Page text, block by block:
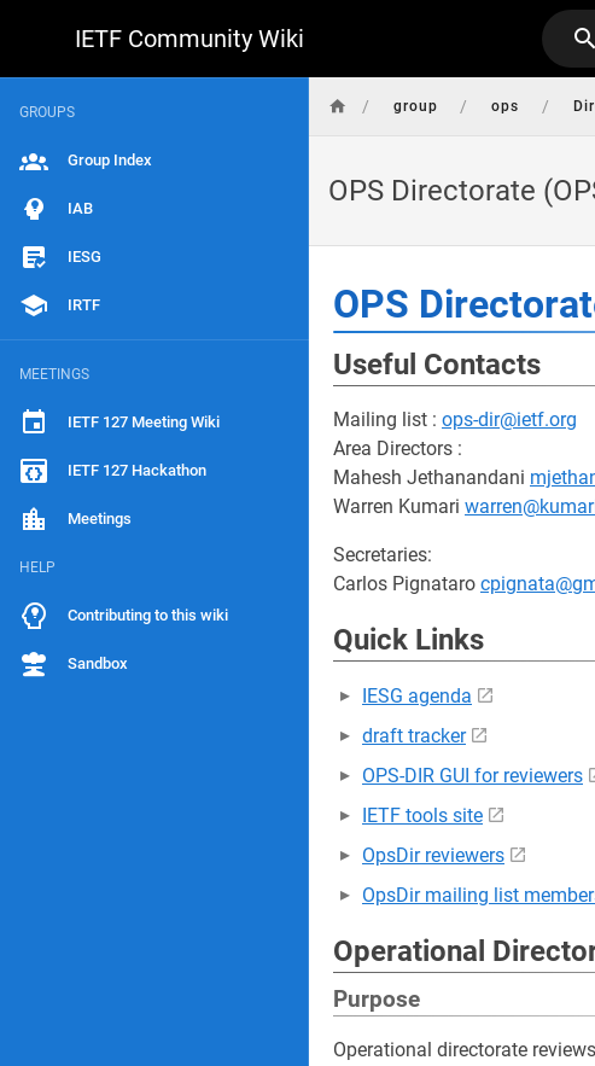
IETF Community Wiki
GROUPS
Group Index
IAB
IESG
IRTF
MEETINGS
IETF 127 Meeting Wiki
IETF 127 Hackathon
Meetings
HELP
Contributing to this wiki
Sandbox
/ group / ops /
OPS Directorate
OPS
Useful Contacts
Mailing list : ops-dir@ietf.org
Area Directors :
Mahesh Jethanandani
Warren Kumari
Secretaries:
Carlos Pignataro
Quick Links
IESG agenda
draft tracker
OPS-DIR GUI for reviewers
IETF tools site
OpsDir reviewers
OpsDir mailing list
Operational
Purpose
Operational directorate